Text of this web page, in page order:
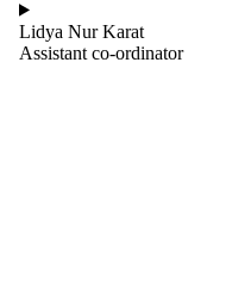
Lidya Nur Karat
Assistant co-ordinator